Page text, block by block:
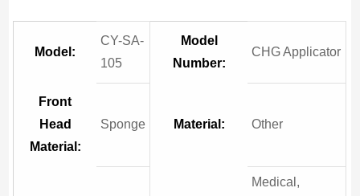
Model:
CY-SA-
105
Model
Number:
CHG Applicator
Front
Head
Material:
Sponge Material: Other
Medical,